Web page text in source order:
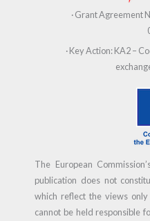
· Grant Agreement
· Key Action: KA2 –
The European
publication does not
which reflect the views
cannot be held responsible